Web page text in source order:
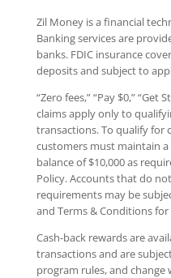
Zil Money is a financial
Banking services are
banks. FDIC insurance
deposits and subject to
“Zero fees,” “Pay $0,” “Get
claims apply only to
transactions. To qualify for
customers must maintain
balance of $10,000 as
Policy. Accounts that do
requirements may be
and Terms & Conditions for
Cash-back rewards are
transactions and are
program rules, and